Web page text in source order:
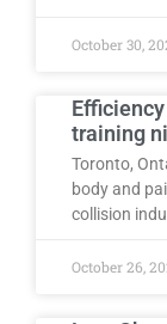
October 30,
training
Toronto,
body and
collision
October 26,